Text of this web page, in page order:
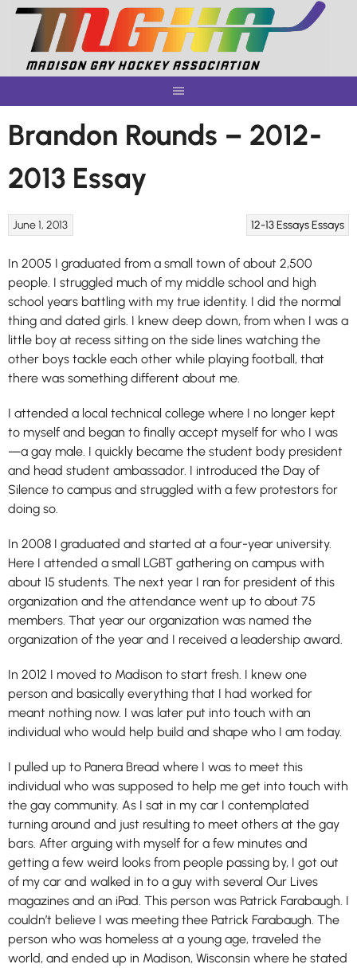
Skip
content
Brandon Rounds – 2012-
2013 Essay
12-13 EssaysEssays
June 1, 2013
In 2005 I graduated from a small town of about 2,500
people. I struggled much of my middle school and high
school years battling with my true identity. I did the normal
thing and dated girls. I knew deep down, from when I was a
little boy at recess sitting on the side lines watching the
other boys tackle each other while playing football, that
there was something different about me.
I attended a local technical college where I no longer kept
to myself and began to finally accept myself for who I was
—a gay male. I quickly became the student body president
and head student ambassador. I introduced the Day of
Silence to campus and struggled with a few protestors for
doing so.
In 2008 I graduated and started at a four-year university.
Here I attended a small LGBT gathering on campus with
about 15 students. The next year I ran for president of this
organization and the attendance went up to about 75
members. That year our organization was named the
organization of the year and I received a leadership award.
In 2012 I moved to Madison to start fresh. I knew one
person and basically everything that I had worked for
meant nothing now. I was later put into touch with an
individual who would help build and shape who I am today.
I pulled up to Panera Bread where I was to meet this
individual who was supposed to help me get into touch with
the gay community. As I sat in my car I contemplated
turning around and just resulting to meet others at the gay
bars. After arguing with myself for a few minutes and
getting a few weird looks from people passing by, I got out
of my car and walked in to a guy with several Our Lives
magazines and an iPad. This person was Patrick Farabaugh. I
couldn’t believe I was meeting thee Patrick Farabaugh. The
person who was homeless at a young age, traveled the
world, and ended up in Madison, Wisconsin where he stated